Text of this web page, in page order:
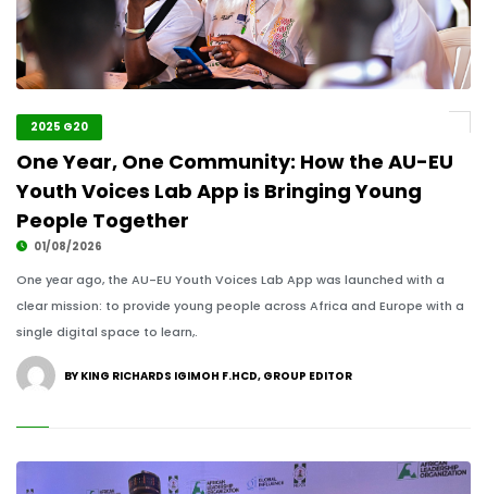
2025 G20
One Year, One Community: How the AU-EU
Youth Voices Lab App is Bringing Young
People Together
01/08/2026
One year ago, the AU-EU Youth Voices Lab App was launched with a
clear mission: to provide young people across Africa and Europe with a
single digital space to learn,.
BY KING RICHARDS IGIMOH F.HCD, GROUP EDITOR